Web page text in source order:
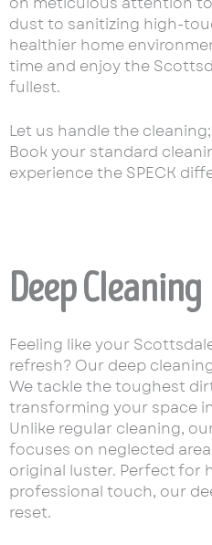
dust to sanitizing high-
healthier home
time and enjoy the
fullest.
Let us handle the
Book your standard
experience the SPECK
Deep Cleaning
Feeling like your
refresh? Our deep
We tackle the toughest
transforming your space
Unlike regular cleaning,
focuses on neglected
original luster. Perfect for
professional touch, our
reset.